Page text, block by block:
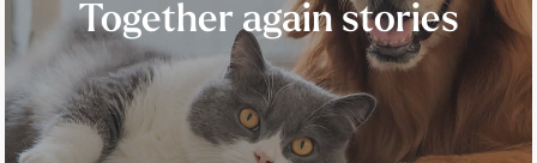
Together again stories